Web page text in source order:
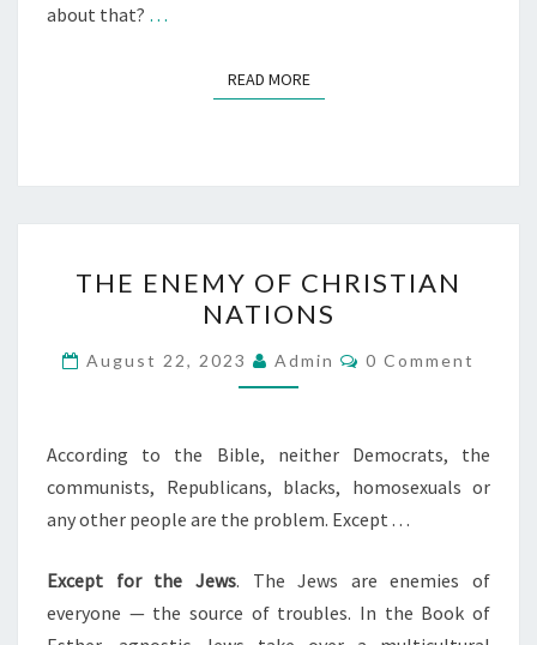
about that? …
READ MOREREAD MORE
H
E
E
N
M
O
C
H
THE ENEMY OF CHRISTIAN
NATIONS
August 22, 2023 Admin
C
N
S
0 Comment
According to the Bible, neither Democrats, the
communists, Republicans, blacks, homosexuals or
any other people are the problem. Except . . .
Except for the Jews. The Jews are enemies of
everyone — the source of troubles. In the Book of